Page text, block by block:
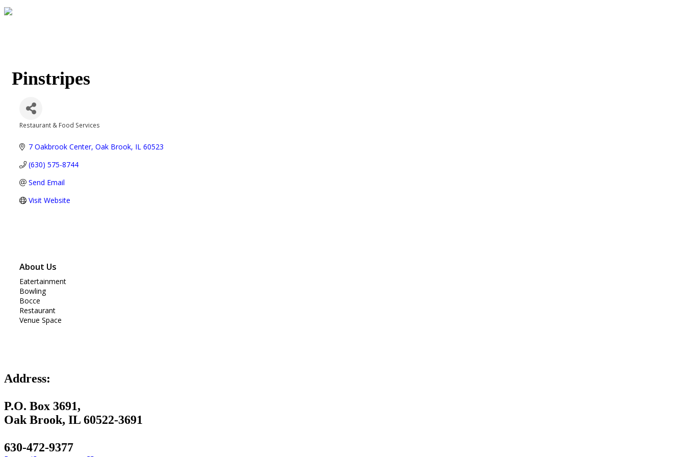
Pinstripes
Restaurant & Food Services
7 Oakbrook Center Oak Brook IL 60523
(630) 575-8744
Send Email
Visit Website
About Us
Eatertainment
Bowling
Bocce
Restaurant
Venue Space
Address:
P.O. Box 3691,
Oak Brook, IL 60522-3691
630-472-9377